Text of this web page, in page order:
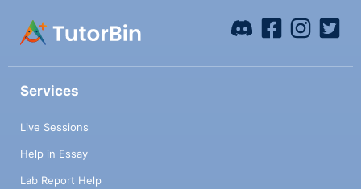
Services
Live Sessions
Help in Essay
Lab Report Help